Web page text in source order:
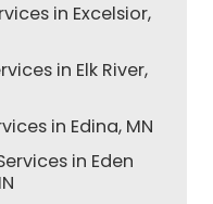
in Excelsior,
in Elk River,
in Edina, MN
in Eden